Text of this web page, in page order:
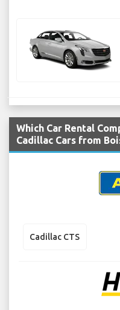
Which Car Rental
Cadillac Cars from
Cadillac CTS